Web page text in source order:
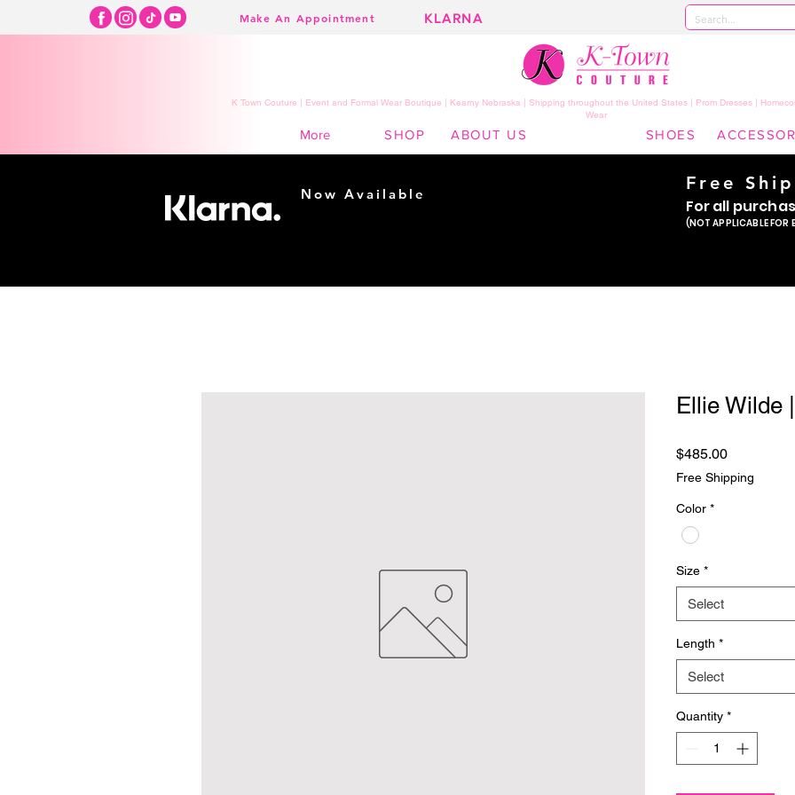
Make An Appointment KLARNA
K Town Couture | Event and Formal Wear Boutique | Kearny Nebraska | Shipping throughout the United States | Prom Dresses |
Wear
More SHOP ABOUT US SHOES
Ellie Wilde
$485.00Price
Free Shipping
Color *
Size *
Select
Length *
Select
Quantity *
Now Available
Free
For all
(NOT APPLICABLE